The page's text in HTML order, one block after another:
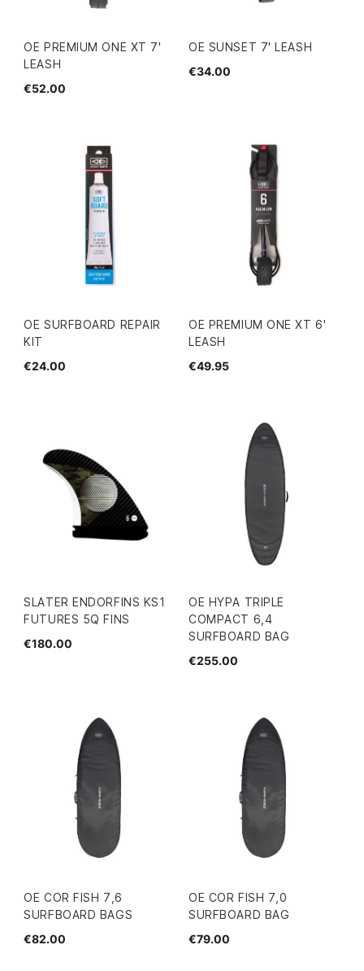
OE PREMIUM ONE XT 7'
LEASH
€52.00
OE SUNSET 7' LEASH
€34.00
OE SURFBOARD REPAIR
KIT
€24.00
OE PREMIUM ONE XT 6'
LEASH
€49.95
SLATER ENDORFINS KS1
FUTURES 5Q FINS
€180.00
OE HYPA TRIPLE
COMPACT 6,4
SURFBOARD BAG
€255.00
OE COR FISH 7,6
SURFBOARD BAGS
€82.00
OE COR FISH 7,0
SURFBOARD BAG
€79.00